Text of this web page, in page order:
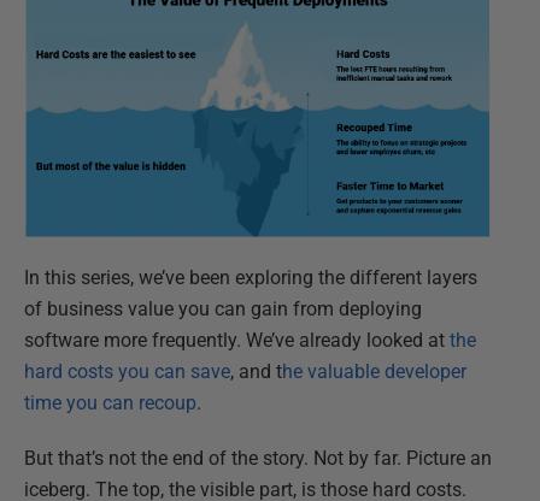
In this series, we’ve been exploring the different layers
of business value you can gain from deploying
software more frequently. We’ve already looked at the
hard costs you can save, and the valuable developer
time you can recoup.
But that’s not the end of the story. Not by far. Picture an
iceberg. The top, the visible part, is those hard costs.